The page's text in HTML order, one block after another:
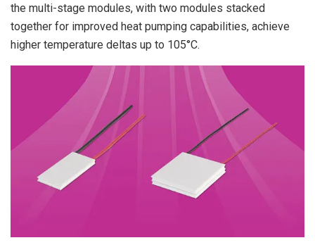
the multi-stage modules, with two modules stacked
together for improved heat pumping capabilities, achieve
higher temperature deltas up to 105°C.